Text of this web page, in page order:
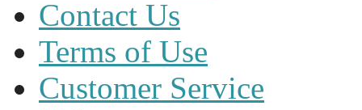
Contact Us
Terms of Use
Customer Service